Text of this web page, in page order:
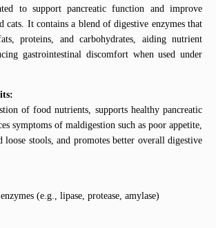
to support pancreatic function and improve
cats. It contains a blend of digestive enzymes that
proteins, and carbohydrates, aiding nutrient
gastrointestinal discomfort when used under
of food nutrients, supports healthy pancreatic
symptoms of maldigestion such as poor appetite,
loose stools, and promotes better overall digestive
(e.g., lipase, protease, amylase)